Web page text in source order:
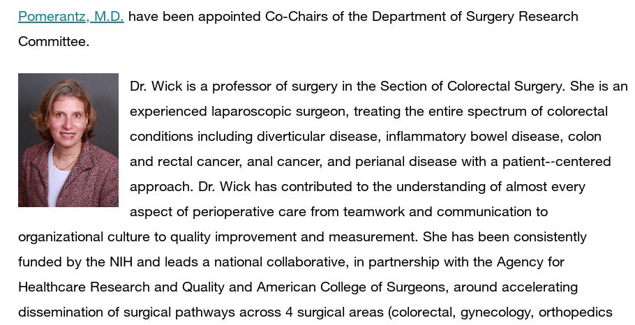
Pomerantz, M.D. have been appointed Co-Chairs of the Department of Surgery Research
Committee.
Dr. Wick is a professor of surgery in the Section of Colorectal Surgery. She is an
experienced laparoscopic surgeon, treating the entire spectrum of colorectal
conditions including diverticular disease, inflammatory bowel disease, colon
and rectal cancer, anal cancer, and perianal disease with a patient-‐centered
approach. Dr. Wick has contributed to the understanding of almost every
aspect of perioperative care from teamwork and communication to
organizational culture to quality improvement and measurement. She has been consistently
funded by the NIH and leads a national collaborative, in partnership with the Agency for
Healthcare Research and Quality and American College of Surgeons, around accelerating
dissemination of surgical pathways across 4 surgical areas (colorectal, gynecology, orthopedics